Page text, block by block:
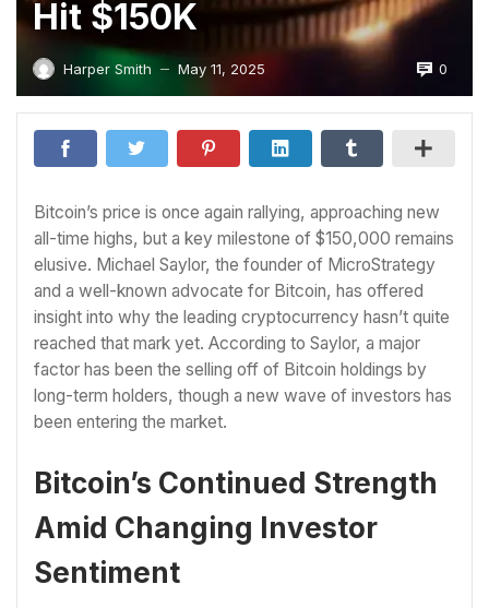
Hit $150K
Harper Smith — May 11, 2025 0
Bitcoin’s price is once again rallying, approaching new
all-time highs, but a key milestone of $150,000 remains
elusive. Michael Saylor, the founder of MicroStrategy
and a well-known advocate for Bitcoin, has offered
insight into why the leading cryptocurrency hasn’t quite
reached that mark yet. According to Saylor, a major
factor has been the selling off of Bitcoin holdings by
long-term holders, though a new wave of investors has
been entering the market.
Bitcoin’s Continued Strength
Amid Changing Investor
Sentiment